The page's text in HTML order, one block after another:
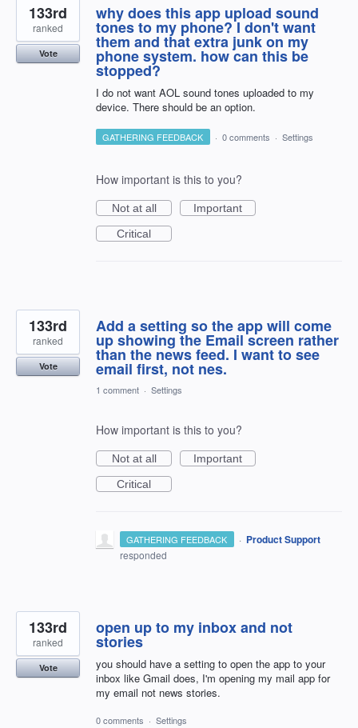
why does this app upload sound
tones to my phone? I don't want
them and that extra junk on my
phone system. how can this be
stopped?
I do not want AOL sound tones uploaded to my
device. There should be an option.
133rd
ranked
Vote
GATHERING FEEDBACK · 0 comments · Settings
How important is this to you?
Not at all
Important
Critical
Add a setting so the app will come
up showing the Email screen rather
than the news feed. I want to see
email first, not nes.
133rd
ranked
Vote
1 comment · Settings
How important is this to you?
Not at all
Important
Critical
GATHERING FEEDBACK · Product Support
responded
open up to my inbox and not
stories
you should have a setting to open the app to your
inbox like Gmail does, I'm opening my mail app for
my email not news stories.
133rd
ranked
Vote
0 comments · Settings